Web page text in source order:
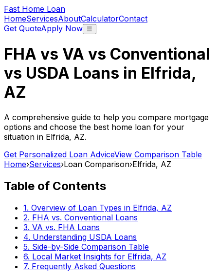
Fast Home Loan
HomeServicesAboutCalculatorContact
Get QuoteApply Now ☰
FHA vs VA vs Conventional
vs USDA Loans in Elfrida,
AZ
A comprehensive guide to help you compare mortgage
options and choose the best home loan for your
situation in Elfrida, AZ.
Get Personalized Loan AdviceView Comparison Table
Home›Services›Loan Comparison›Elfrida, AZ
Table of Contents
1. Overview of Loan Types in Elfrida, AZ
2. FHA vs. Conventional Loans
3. VA vs. FHA Loans
4. Understanding USDA Loans
5. Side-by-Side Comparison Table
6. Local Market Insights for Elfrida, AZ
7. Frequently Asked Questions